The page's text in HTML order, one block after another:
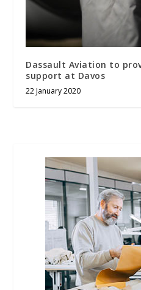
Dassault Aviation to
support at Davos
22 January 2020